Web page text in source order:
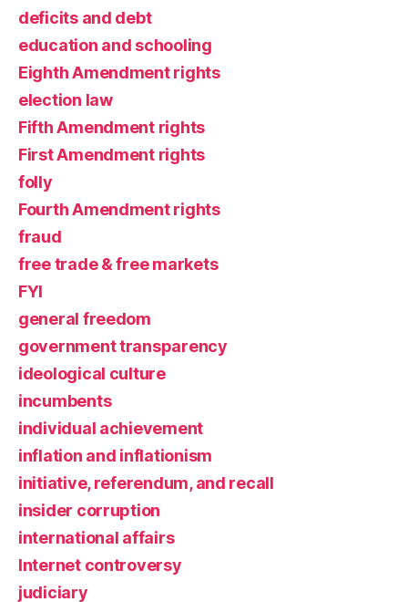
deficits and debt
education and schooling
Eighth Amendment rights
election law
Fifth Amendment rights
First Amendment rights
folly
Fourth Amendment rights
fraud
free trade & free markets
FYI
general freedom
government transparency
ideological culture
incumbents
individual achievement
inflation and inflationism
initiative, referendum, and recall
insider corruption
international affairs
Internet controversy
judiciary